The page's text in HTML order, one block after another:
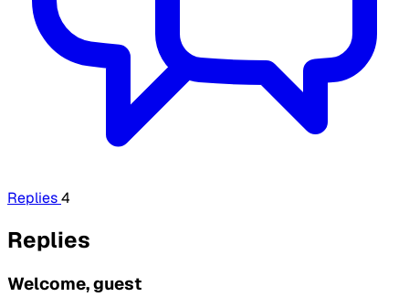
Replies4
Replies
Welcome, guest